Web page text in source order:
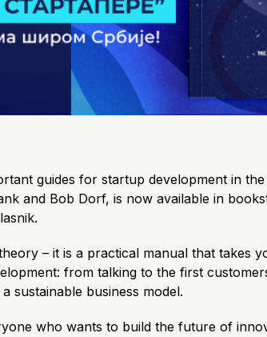
guides for startup development in
and Bob Dorf, is now available in
– it is a practical manual that takes
from talking to the first
sustainable business model.
who wants to build the future of